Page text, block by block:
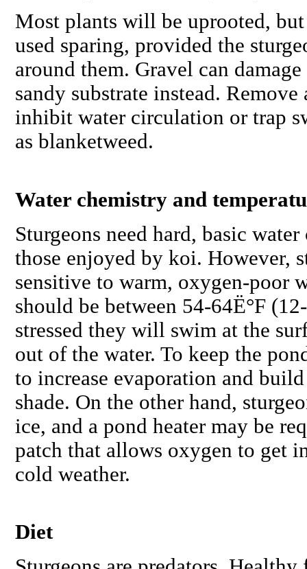
Most plants will be uprooted,
used sparing, provided the
around them. Gravel can
sandy substrate instead.
inhibit water circulation or trap
as blanketweed.
Water chemistry and
Sturgeons need hard, basic
those enjoyed by koi. However,
sensitive to warm, oxygen-poor
should be between 54-64Ë°F
stressed they will swim at the
out of the water. To keep the
to increase evaporation and
shade. On the other hand,
ice, and a pond heater may be
patch that allows oxygen to get
cold weather.
Diet